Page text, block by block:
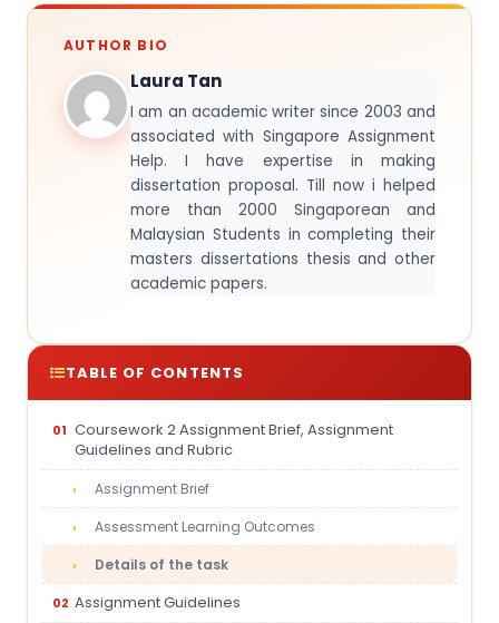
TABLE OF CONTENTS
Coursework 2 Assignment Brief, Assignment
Guidelines and Rubric
Assignment Brief
Assessment Learning Outcomes
Details of the task
Assignment Guidelines
AUTHOR BIO
Laura Tan
I am an academic writer since 2003 and
associated with Singapore Assignment
Help. I have expertise in making
dissertation proposal. Till now i helped
more than 2000 Singaporean and
Malaysian Students in completing their
masters dissertations thesis and other
academic papers.